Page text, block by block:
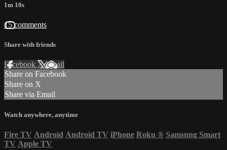
1m 10s
15 comments
Share with friends
Facebook XEmail
Share on Facebook
Share on X
Share via Email
Watch anywhere, anytime
Fire TV Android Android TV iPhone Roku ® Samsung Smart
TV Apple TV